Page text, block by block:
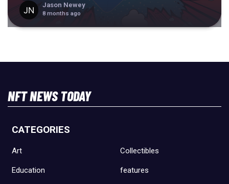
Jason Newey
8 months ago
NFT NEWS TODAY
CATEGORIES
Art Collectibles
Education features